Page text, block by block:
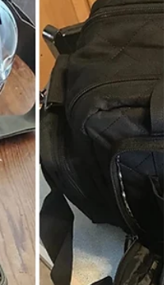
is the perfect
mainly because it offers
end features at a price
hunter can afford. FYI,
are accurate as of
This scope is the
optic. For a quarter
a Nightforce scope, the
offers the same level of
I may not have enough
over this scope in this
also add that I'm a
so I hunt big game